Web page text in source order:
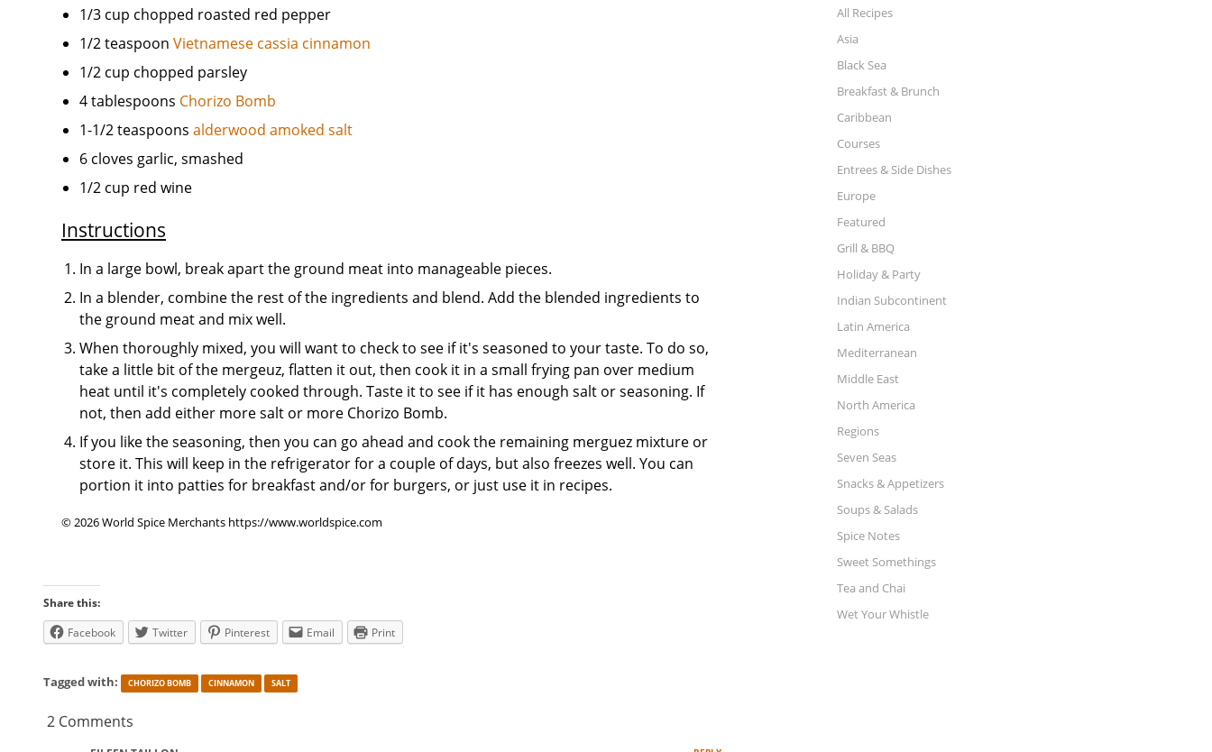
1/3 cup chopped roasted red pepper
1/2 teaspoon Vietnamese cassia cinnamon
1/2 cup chopped parsley
4 tablespoons Chorizo Bomb
1-1/2 teaspoons alderwood amoked salt
6 cloves garlic, smashed
1/2 cup red wine
Instructions
In a large bowl, break apart the ground meat into manageable pieces.
In a blender, combine the rest of the ingredients and blend. Add the blended ingredients to
the ground meat and mix well.
When thoroughly mixed, you will want to check to see if it's seasoned to your taste. To do so,
take a little bit of the mergeuz, flatten it out, then cook it in a small frying pan over medium
heat until it's completely cooked through. Taste it to see if it has enough salt or seasoning. If
not, then add either more salt or more Chorizo Bomb.
If you like the seasoning, then you can go ahead and cook the remaining merguez mixture or
store it. This will keep in the refrigerator for a couple of days, but also freezes well. You can
portion it into patties for breakfast and/or for burgers, or just use it in recipes.
© 2026 World Spice Merchants https://www.worldspice.com
Share this:
Facebook
Twitter Pinterest Email Print
Tagged with: CHORIZO BOMB CINNAMON SALT
2 Comments
All Recipes
Asia
Black Sea
Breakfast & Brunch
Caribbean
Courses
Entrees & Side Dishes
Europe
Featured
Grill & BBQ
Holiday & Party
Indian Subcontinent
Latin America
Mediterranean
Middle East
North America
Regions
Seven Seas
Snacks & Appetizers
Soups & Salads
Spice Notes
Sweet Somethings
Tea and Chai
Wet Your Whistle